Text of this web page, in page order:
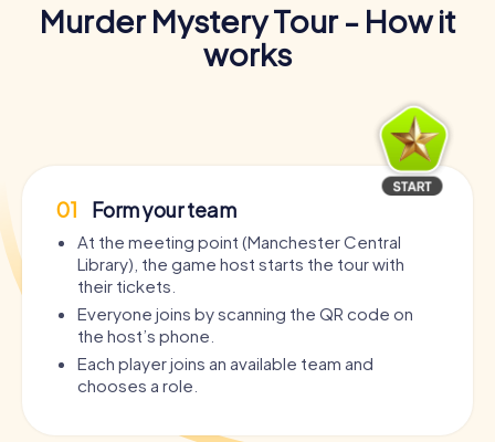
Murder Mystery Tour - How it
works
01 Form your team
At the meeting point (Manchester Central
Library), the game host starts the tour with
their tickets.
Everyone joins by scanning the QR code on
the host’s phone.
Each player joins an available team and
chooses a role.